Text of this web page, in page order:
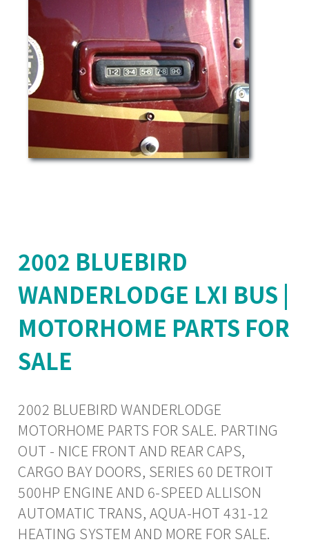
2002 BLUEBIRD
WANDERLODGE LXI BUS |
MOTORHOME PARTS FOR
SALE
2002 BLUEBIRD WANDERLODGE
MOTORHOME PARTS FOR SALE. PARTING
OUT - NICE FRONT AND REAR CAPS,
CARGO BAY DOORS, SERIES 60 DETROIT
500HP ENGINE AND 6-SPEED ALLISON
AUTOMATIC TRANS, AQUA-HOT 431-12
HEATING SYSTEM AND MORE FOR SALE.